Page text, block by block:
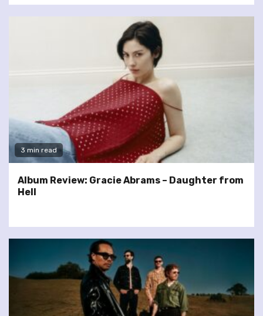
3 min read
Album Review: Gracie Abrams – Daughter from
Hell